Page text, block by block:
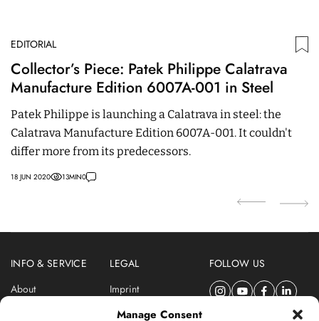
Manage Consent
EDITORIAL
Collector’s Piece: Patek Philippe Calatrava
Manufacture Edition 6007A-001 in Steel
Patek Philippe is launching a Calatrava in steel: the
Calatrava Manufacture Edition 6007A-001. It couldn't
differ more from its predecessors.
18 JUN 2020 13MIN0
INFO & SERVICE
About
LEGAL
Imprint
Privacy Policy
FOLLOW US